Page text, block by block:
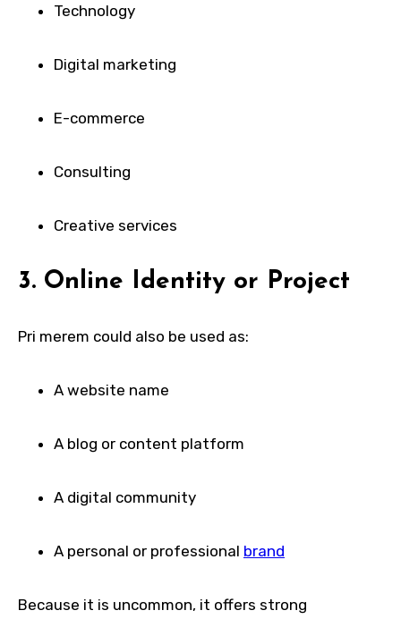
Technology
Digital marketing
E-commerce
Consulting
Creative services
3. Online Identity or Project
Pri merem could also be used as:
A website name
A blog or content platform
A digital community
A personal or professional brand
Because it is uncommon, it offers strong